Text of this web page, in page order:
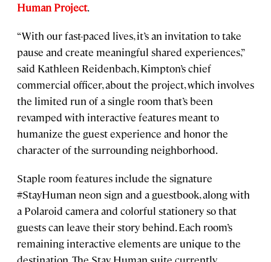
Human Project.
“With our fast-paced lives, it’s an invitation to take
pause and create meaningful shared experiences,”
said Kathleen Reidenbach, Kimpton’s chief
commercial officer, about the project, which involves
the limited run of a single room that’s been
revamped with interactive features meant to
humanize the guest experience and honor the
character of the surrounding neighborhood.
Staple room features include the signature
#StayHuman neon sign and a guestbook, along with
a Polaroid camera and colorful stationery so that
guests can leave their story behind. Each room’s
remaining interactive elements are unique to the